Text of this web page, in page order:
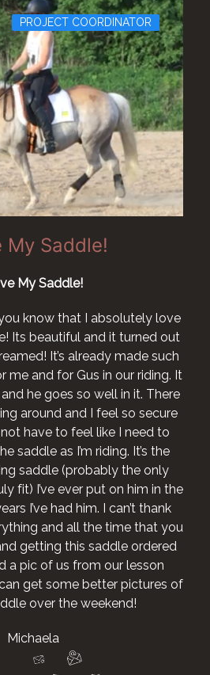
PROJECT COORDINATOR
My Saddle!
My Saddle!
know that I absolutely love
Its beautiful and it turned out
It’s already made such
me and for Gus in our riding. It
he goes so well in it. There
around and I feel so secure
not have to feel like I need to
saddle as I’m riding. It’s the
saddle (probably the only
fit) I’ve ever put on him in the
I’ve had him. I can’t thank
and all the time that you
getting this saddle ordered
a pic of us from our lesson
get some better pictures of
over the weekend!
Michaela